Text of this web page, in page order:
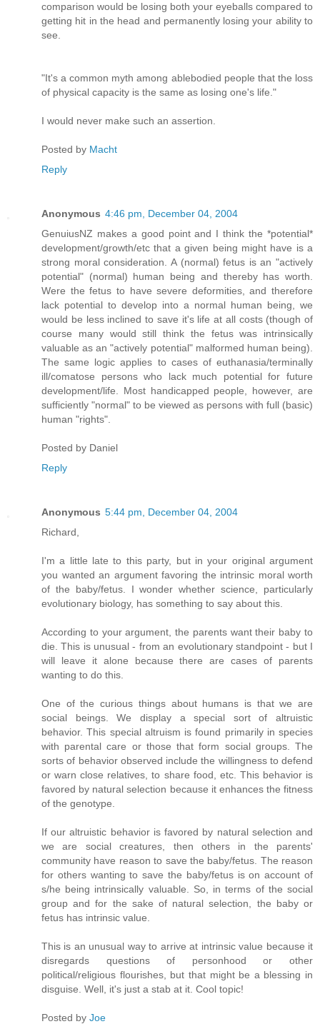
comparison would be losing both your eyeballs compared to
getting hit in the head and permanently losing your ability to
see.
"It's a common myth among ablebodied people that the loss
of physical capacity is the same as losing one's life."
I would never make such an assertion.
Posted by Macht
Reply
Anonymous 4:46 pm, December 04, 2004
GenuiusNZ makes a good point and I think the *potential*
development/growth/etc that a given being might have is a
strong moral consideration. A (normal) fetus is an "actively
potential" (normal) human being and thereby has worth.
Were the fetus to have severe deformities, and therefore
lack potential to develop into a normal human being, we
would be less inclined to save it's life at all costs (though of
course many would still think the fetus was intrinsically
valuable as an "actively potential" malformed human being).
The same logic applies to cases of euthanasia/terminally
ill/comatose persons who lack much potential for future
development/life. Most handicapped people, however, are
sufficiently "normal" to be viewed as persons with full (basic)
human "rights".
Posted by Daniel
Reply
Anonymous 5:44 pm, December 04, 2004
Richard,
I'm a little late to this party, but in your original argument
you wanted an argument favoring the intrinsic moral worth
of the baby/fetus. I wonder whether science, particularly
evolutionary biology, has something to say about this.
According to your argument, the parents want their baby to
die. This is unusual - from an evolutionary standpoint - but I
will leave it alone because there are cases of parents
wanting to do this.
One of the curious things about humans is that we are
social beings. We display a special sort of altruistic
behavior. This special altruism is found primarily in species
with parental care or those that form social groups. The
sorts of behavior observed include the willingness to defend
or warn close relatives, to share food, etc. This behavior is
favored by natural selection because it enhances the fitness
of the genotype.
If our altruistic behavior is favored by natural selection and
we are social creatures, then others in the parents'
community have reason to save the baby/fetus. The reason
for others wanting to save the baby/fetus is on account of
s/he being intrinsically valuable. So, in terms of the social
group and for the sake of natural selection, the baby or
fetus has intrinsic value.
This is an unusual way to arrive at intrinsic value because it
disregards questions of personhood or other
political/religious flourishes, but that might be a blessing in
disguise. Well, it's just a stab at it. Cool topic!
Posted by Joe